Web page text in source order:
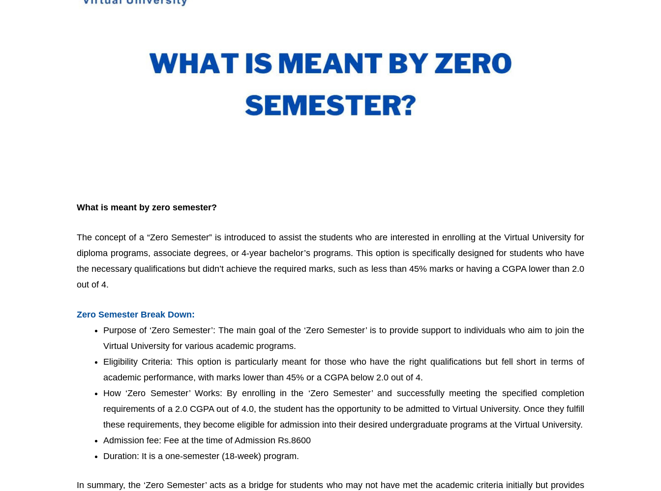
What is meant by zero semester?
The concept of a “Zero Semester” is introduced to assist the students who are interested in enrolling at the Virtual University for
diploma programs, associate degrees, or 4-year bachelor’s programs. This option is specifically designed for students who have
the necessary qualifications but didn’t achieve the required marks, such as less than 45% marks or having a CGPA lower than 2.0
out of 4.
Zero Semester Break Down:
Purpose of ‘Zero Semester’: The main goal of the ‘Zero Semester’ is to provide support to individuals who aim to join the
Virtual University for various academic programs.
Eligibility Criteria: This option is particularly meant for those who have the right qualifications but fell short in terms of
academic performance, with marks lower than 45% or a CGPA below 2.0 out of 4.
How ‘Zero Semester’ Works: By enrolling in the ‘Zero Semester’ and successfully meeting the specified completion
requirements of a 2.0 CGPA out of 4.0, the student has the opportunity to be admitted to Virtual University. Once they fulfill
these requirements, they become eligible for admission into their desired undergraduate programs at the Virtual University.
Admission fee: Fee at the time of Admission Rs.8600
Duration: It is a one-semester (18-week) program.
In summary, the ‘Zero Semester’ acts as a bridge for students who may not have met the academic criteria initially but provides